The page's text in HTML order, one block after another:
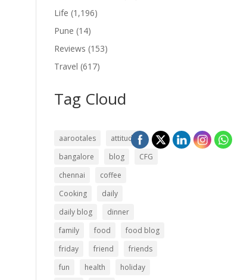
Life (1,196)
Pune (14)
Reviews (153)
Travel (617)
Tag Cloud
aarootales
attitude
bangalore
blog
CFG
chennai
coffee
Cooking
daily
daily blog
dinner
family
food
food blog
friday
friend
friends
fun
health
holiday